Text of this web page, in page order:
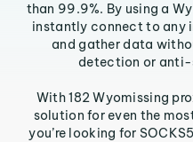
than 99.9%. By using a
instantly connect to any
and gather data
detection or
With 182 Wyomissing
solution for even the
you’re looking for